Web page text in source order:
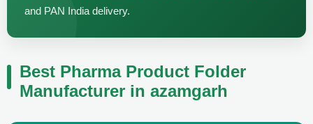
and PAN India delivery.
Best Pharma Product Folder
Manufacturer in azamgarh